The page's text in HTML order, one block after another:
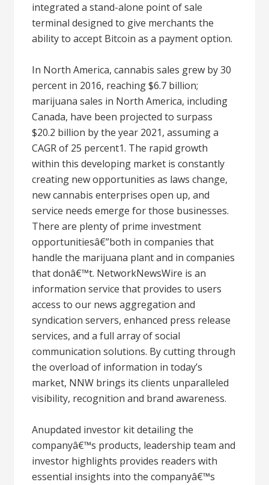
integrated a stand-alone point of sale
terminal designed to give merchants the
ability to accept Bitcoin as a payment option.
In North America, cannabis sales grew by 30
percent in 2016, reaching $6.7 billion;
marijuana sales in North America, including
Canada, have been projected to surpass
$20.2 billion by the year 2021, assuming a
CAGR of 25 percent1. The rapid growth
within this developing market is constantly
creating new opportunities as laws change,
new cannabis enterprises open up, and
service needs emerge for those businesses.
There are plenty of prime investment
opportunitiesâ€”both in companies that
handle the marijuana plant and in companies
that donâ€™t. NetworkNewsWire is an
information service that provides to users
access to our news aggregation and
syndication servers, enhanced press release
services, and a full array of social
communication solutions. By cutting through
the overload of information in today’s
market, NNW brings its clients unparalleled
visibility, recognition and brand awareness.
Anupdated investor kit detailing the
companyâ€™s products, leadership team and
investor highlights provides readers with
essential insights into the companyâ€™s